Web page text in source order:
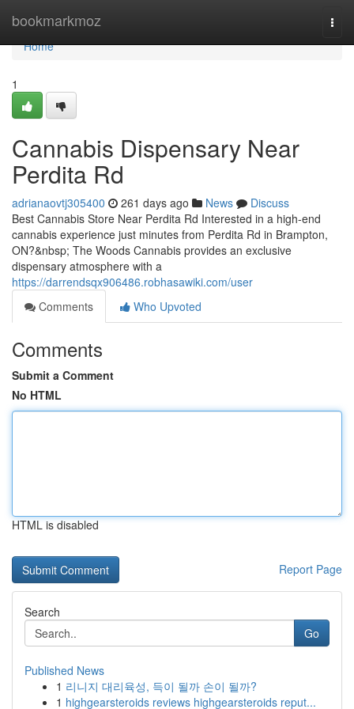
bookmarkmoz
Home
Home
1
Cannabis Dispensary Near
Perdita Rd
adrianaovtj305400 261 days ago News
Discuss
Best Cannabis Store Near Perdita Rd Interested in a high-end
cannabis experience just minutes from Perdita Rd in Brampton,
ON?&nbsp; The Woods Cannabis provides an exclusive
dispensary atmosphere with a
https://darrendsqx906486.robhasawiki.com/user
Comments
Who Upvoted
Comments
Submit a Comment
No HTML
HTML is disabled
Report Page
Search
Go
Published News
1 리니지 대리육성, 득이 될까 손이 될까?
1 highgearsteroids reviews highgearsteroids reput...